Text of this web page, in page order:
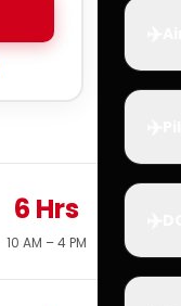
6 Hrs
10 AM – 4 PM